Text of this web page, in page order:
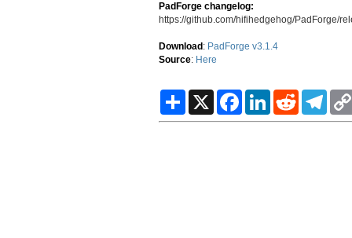
PadForge changelog:
https://github.com/hifihedgehog/PadForge/
Download: PadForge v3.1.4
Source: Here
S
a
X
F
c
L
n
R
d
T
l